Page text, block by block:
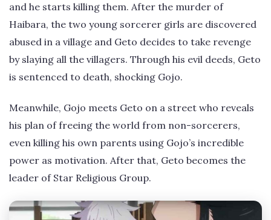
and he starts killing them. After the murder of
Haibara, the two young sorcerer girls are discovered
abused in a village and Geto decides to take revenge
by slaying all the villagers. Through his evil deeds, Geto
is sentenced to death, shocking Gojo.
Meanwhile, Gojo meets Geto on a street who reveals
his plan of freeing the world from non-sorcerers,
even killing his own parents using Gojo’s incredible
power as motivation. After that, Geto becomes the
leader of Star Religious Group.